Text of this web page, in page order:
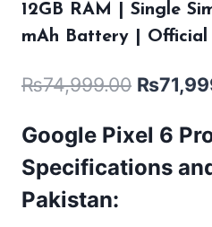
12GB RAM | Single
mAh Battery | Official
₨74,999.00 ₨
Google Pixel 6
Specifications
Pakistan: